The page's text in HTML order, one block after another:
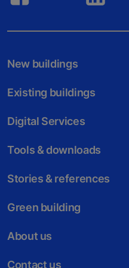
New buildings
Existing buildings
Digital Services
Tools & downloads
Stories & references
Green building
About us
Contact us